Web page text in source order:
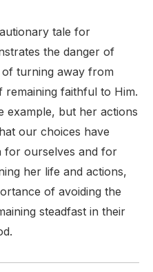
tale for
the danger of
turning away from
remaining faithful to Him.
example, but her actions
our choices have
for ourselves and for
her life and actions,
of avoiding the
steadfast in their